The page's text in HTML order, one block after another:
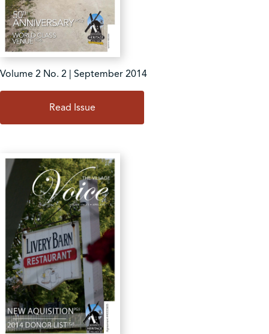
Volume 2 No. 2 | September 2014
Read Issue